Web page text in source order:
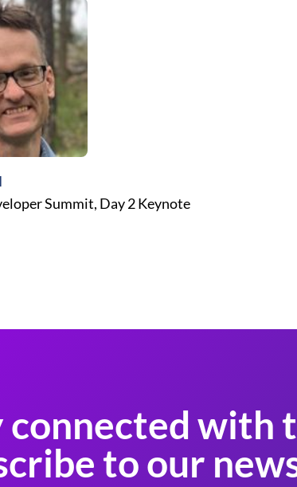
Summit, Day 2 Keynote
connected with
to our